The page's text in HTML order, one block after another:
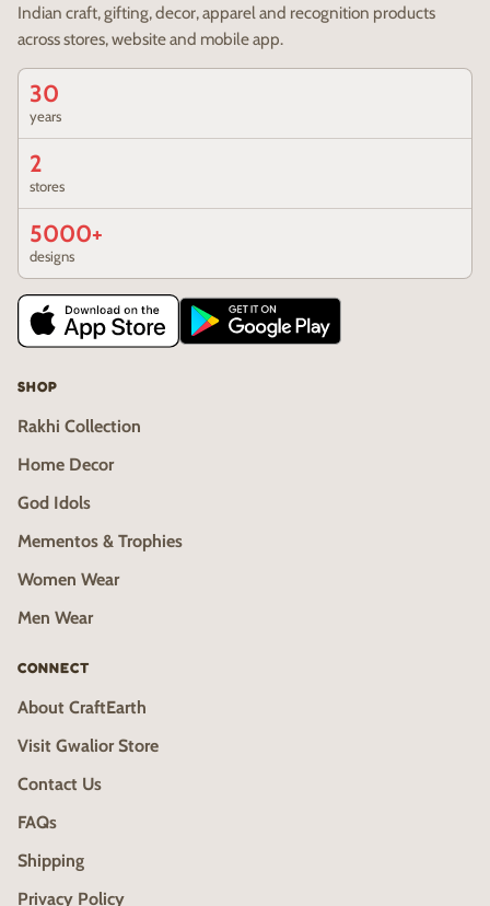
Indian craft, gifting, decor, apparel and recognition products
across stores, website and mobile app.
30
years
2
stores
5000+
designs
SHOP
Rakhi Collection
Home Decor
God Idols
Mementos & Trophies
Women Wear
Men Wear
CONNECT
About CraftEarth
Visit Gwalior Store
Contact Us
FAQs
Shipping
Privacy Policy